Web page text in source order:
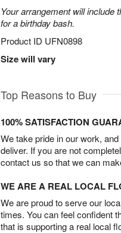
Your arrangement will
for a birthday bash.
Product ID UFN0898
Size will vary
Top Reasons to Buy
100% SATISFACTION
We take pride in our work,
deliver. If you are not
contact us so that we can
WE ARE A REAL LOCAL
We are proud to serve our
times. You can feel confident
that is supporting a real local